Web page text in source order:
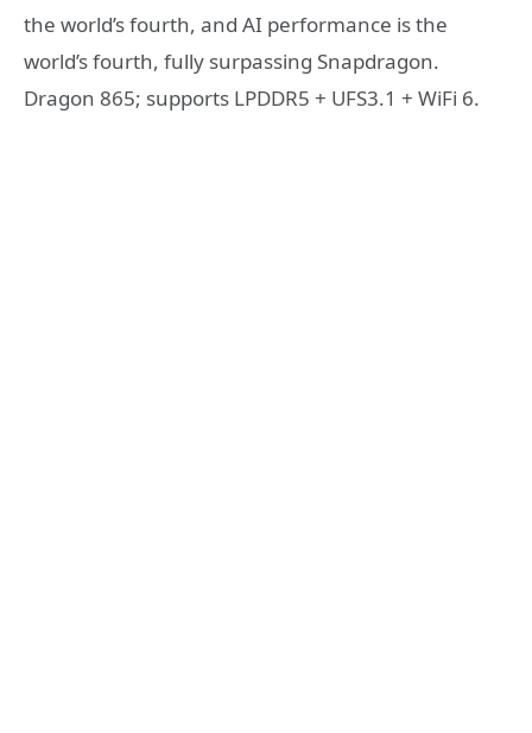
the world’s fourth, and AI performance is the
world’s fourth, fully surpassing Snapdragon.
Dragon 865; supports LPDDR5 + UFS3.1 + WiFi 6.